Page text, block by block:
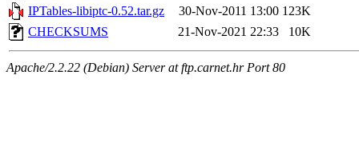
IPTables-libiptc-0.52.tar.gz
30-Nov-2011 13:00 123K
CHECKSUMS
21-Nov-2021 22:33 10K
Apache/2.2.22 (Debian) Server at ftp.carnet.hr Port 80